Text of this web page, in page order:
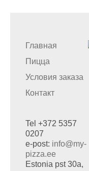
Главная
Пицца
Условия заказа
Контакт
Tel +372 5357
0207
e-post: info@my-
pizza.ee
Estonia pst 30a,